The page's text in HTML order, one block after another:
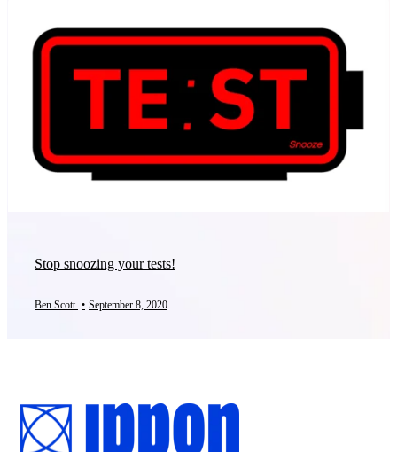
Stop snoozing your tests!
Ben Scott • September 8, 2020